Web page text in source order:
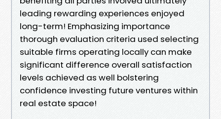
leading rewarding experiences enjoyed
long-term! Emphasizing importance
thorough evaluation criteria used selecting
suitable firms operating locally can make
significant difference overall satisfaction
levels achieved as well bolstering
confidence investing future ventures within
real estate space!